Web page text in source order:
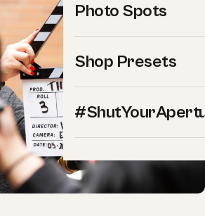
Photo Spots
Shop Presets